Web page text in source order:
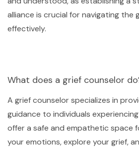
alliance is crucial for navigating the
effectively.
What does a grief counselor
A grief counselor specializes in
guidance to individuals
offer a safe and empathetic space
your emotions, explore your grief,